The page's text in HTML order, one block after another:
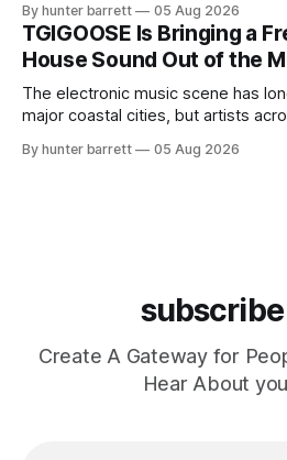
ChyPrince carries his hometown
even after relocating to Texas to
and dangerous environment that
By hunter barrett 05 Aug 2026
TGIGOOSE Is Bringing a
House Sound Out of the
The electronic music scene has
major coastal cities, but artists
those artists is TGIGOOSE, a DJ
By hunter barrett 05 Aug 2026
Create A Gateway for
Hear About